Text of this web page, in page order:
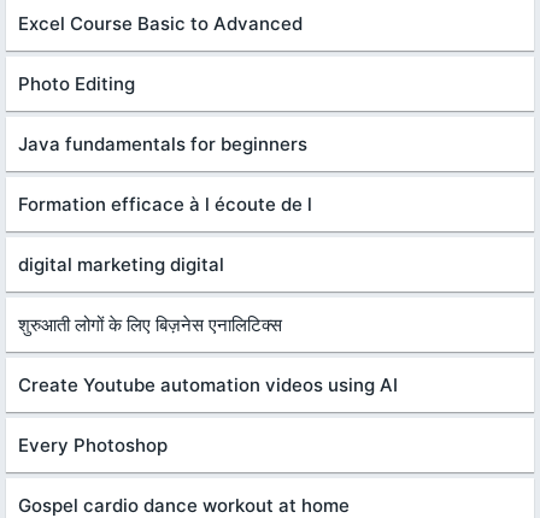
Excel Course Basic to Advanced
Photo Editing
Java fundamentals for beginners
Formation efficace à l écoute de l
digital marketing digital
शुरुआती लोगों के लिए बिज़नेस एनालिटिक्स
Create Youtube automation videos using AI
Every Photoshop
Gospel cardio dance workout at home